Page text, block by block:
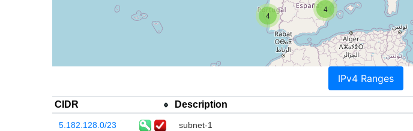
4
4
IPv4 Ranges
CIDR Description
5.182.128.0/23 subnet-1